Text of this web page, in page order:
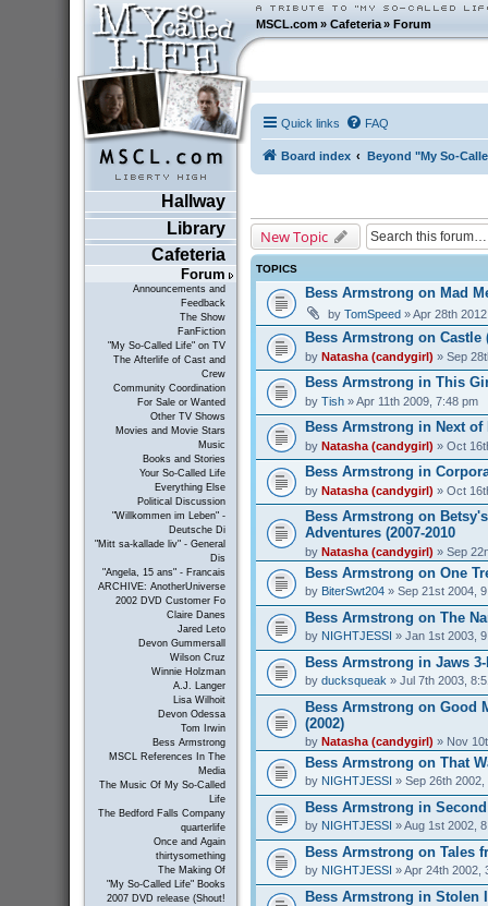
MSCL.com»Cafeteria »Forum
Hallway
Library
Cafeteria
Forum
Announcements and
Feedback
The Show
FanFiction
"My So-Called Life" on TV
The Afterlife of Cast and
Crew
Community Coordination
For Sale or Wanted
Other TV Shows
Movies and Movie Stars
Music
Books and Stories
Your So-Called Life
Everything Else
Political Discussion
"Willkommen im Leben" -
Deutsche Di
"Mitt sa-kallade liv" - General
Dis
"Angela, 15 ans" - Francais
ARCHIVE: AnotherUniverse
2002 DVD Customer Fo
Claire Danes
Jared Leto
Devon Gummersall
Wilson Cruz
Winnie Holzman
A.J. Langer
Lisa Wilhoit
Devon Odessa
Tom Irwin
Bess Armstrong
MSCL References In The
Media
The Music Of My So-Called
Life
The Bedford Falls Company
quarterlife
Once and Again
thirtysomething
The Making Of
"My So-Called Life" Books
2007 DVD release (Shout!
Quick links FAQ
Board index Beyond "My So-
New Topic
TOPICS
Bess Armstrong on Mad
by TomSpeed» Apr 28th
Bess Armstrong on Castle
by Natasha (candygirl) » Sep
Bess Armstrong in This
by Tish» Apr 11th 2009, 7:48 pm
Bess Armstrong in Next of
by Natasha (candygirl) » Oct
Bess Armstrong in
by Natasha (candygirl) » Oct
Bess Armstrong on
Adventures (2007-2010
by Natasha (candygirl) » Sep
Bess Armstrong on One
by BiterSwt204» Sep 21st 2004,
Bess Armstrong on The
by NIGHTJESSI » Jan 1st 2003,
Bess Armstrong in Jaws 3-
by ducksqueak » Jul 7th 2003,
Bess Armstrong on Good
(2002)
by Natasha (candygirl) » Nov
Bess Armstrong on That
by NIGHTJESSI » Sep 26th 2002,
Bess Armstrong in
by NIGHTJESSI » Aug 1st 2002,
Bess Armstrong on Tales
by NIGHTJESSI » Apr 24th 2002,
Bess Armstrong in Stolen